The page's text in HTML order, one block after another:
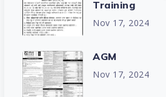
Training
Nov 17, 2024
AGM
Nov 17, 2024